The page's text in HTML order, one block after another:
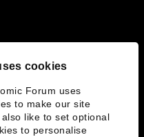
cookies
Forum uses
to make our site
like to set optional
to personalise